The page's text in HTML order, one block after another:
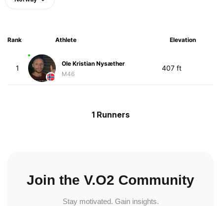
Rank Athlete Elevation
1
Ole Kristian Nysæther
M46
407 ft
1 Runners
Join the V.O2 Community
Stay motivated. Gain insights.